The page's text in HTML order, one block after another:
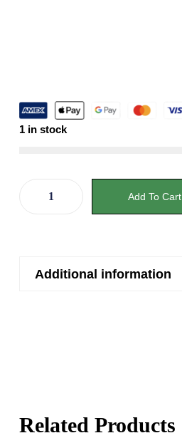
1 in stock
Add To Cart
Additional information
Related Products